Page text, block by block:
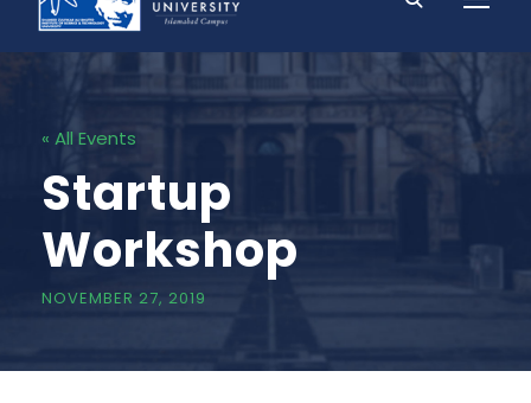
« All Events
Startup
Workshop
NOVEMBER 27, 2019